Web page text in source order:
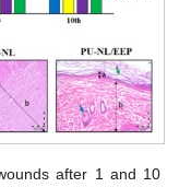
after 1 and 10